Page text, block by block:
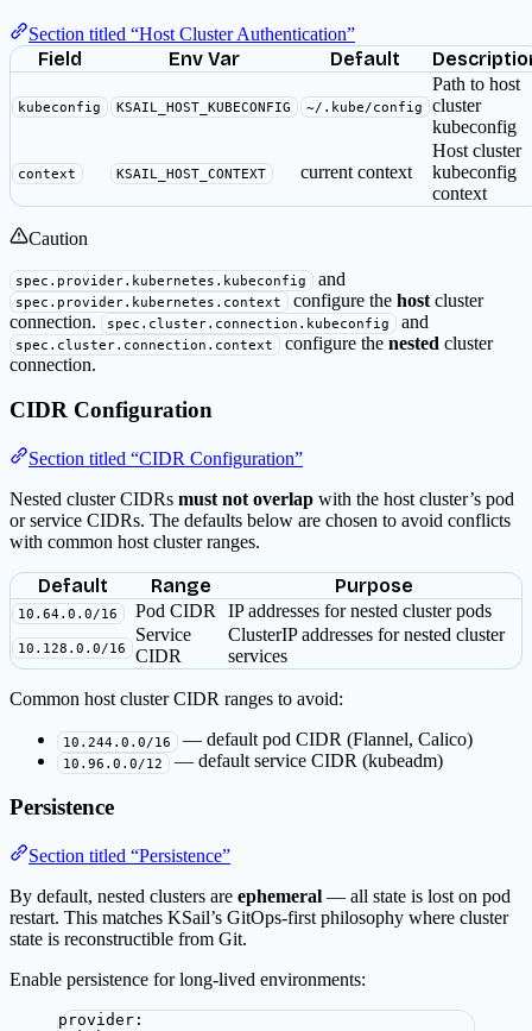
Section titled “Host Cluster Authentication”
Field Env Var Default
kubeconfig KSAIL_HOST_KUBECONFIG ~/.kube/config
Path to host
cluster
kubeconfig
context KSAIL_HOST_CONTEXT current context
Host cluster
kubeconfig
context
Caution
spec.provider.kubernetes.kubeconfig and
spec.provider.kubernetes.context configure the hostcluster
connection.
spec.cluster.connection.kubeconfig and
spec.cluster.connection.context configure the nested cluster
connection.
CIDR Configuration
Section titled “CIDR Configuration”
Nested cluster CIDRs must not overlap with the host cluster’s pod
or service CIDRs. The defaults below are chosen to avoid conflicts
with common host cluster ranges.
Default Range Purpose
10.64.0.0/16 Pod CIDR IP addresses for nested cluster pods
10.128.0.0/16
Service
CIDR
ClusterIP addresses for nested cluster
services
Common host cluster CIDR ranges to avoid:
10.244.0.0/16 — default pod CIDR (Flannel, Calico)
10.96.0.0/12 — default service CIDR (kubeadm)
Persistence
Section titled “Persistence”
By default, nested clusters are ephemeral — all state is lost on pod
restart. This matches KSail’s GitOps-first philosophy where cluster
state is reconstructible from Git.
Enable persistence for long-lived environments:
provider :